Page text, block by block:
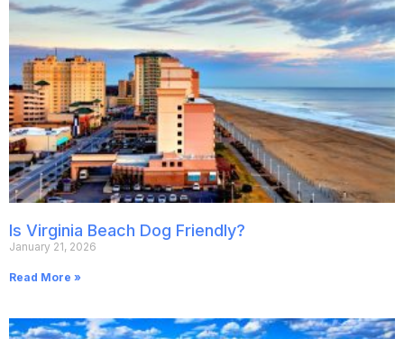
Is Virginia Beach Dog Friendly?
January 21, 2026
Read More »